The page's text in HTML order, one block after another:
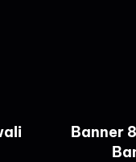
Banner